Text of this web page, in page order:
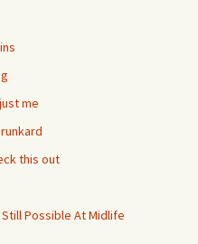
me
this out
Still Possible At Midlife